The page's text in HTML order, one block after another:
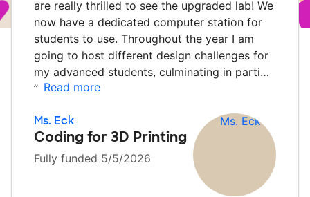
are really thrilled to see the upgraded lab! We
now have a dedicated computer station for
students to use. Throughout the year I am
going to host different design challenges for
my advanced students, culminating in parti…
” Read more
Ms. Eck
Coding for 3D Printing
Fully funded 5/5/2026